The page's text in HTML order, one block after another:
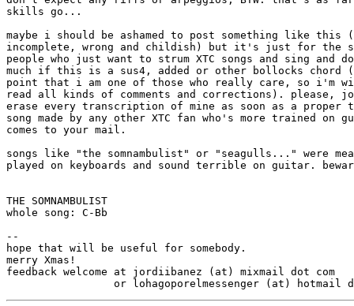
skills go...
maybe i should be ashamed to post something like this
incomplete, wrong and childish) but it's just for the
people who just want to strum XTC songs and sing and
much if this is a sus4, added or other bollocks chord
point that i am one of those who really care, so i'm
read all kinds of comments and corrections). please,
erase every transcription of mine as soon as a proper
song made by any other XTC fan who's more trained on
comes to your mail.
songs like "the somnambulist" or "seagulls..." were
played on keyboards and sound terrible on guitar.
THE SOMNAMBULIST
whole song: C-Bb
--
hope that will be useful for somebody.
merry Xmas!
feedback welcome at jordiibanez (at) mixmail dot com
or lohagoporelmessenger (at) hotmail